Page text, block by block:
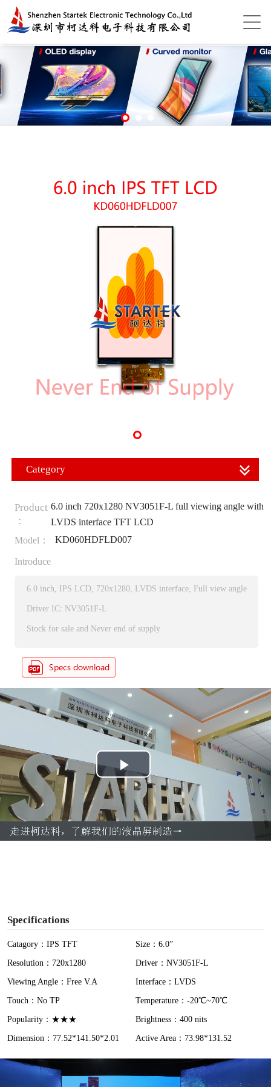
Category
Product
：
6.0 inch 720x1280 NV3051F-L full viewing angle with
LVDS interface TFT LCD
Model：
KD060HDFLD007
Introduce
6.0 inch, IPS LCD, 720x1280, LVDS interface, Full view angle
Driver IC: NV3051F-L
Stock for sale and Never end of supply
P
l
a
Specifications
Catagory：IPS TFT
Size：6.0”
Resolution：720x1280
Driver：NV3051F-L
Viewing Angle：Free V.A
Interface：LVDS
Touch：No TP
Temperature：-20℃~70℃
Popularity：★★★
Brightness：400 nits
Dimension：77.52*141.50*2.01
Active Area：73.98*131.52